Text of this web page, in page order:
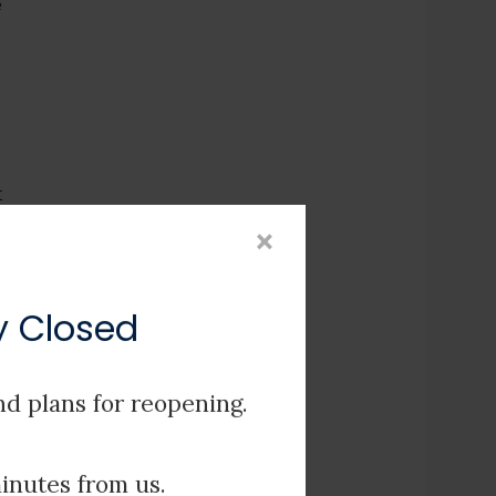
×
Closed
plans for reopening.
from us.